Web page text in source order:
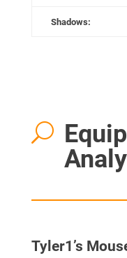
Shadows:
U
Tyler1’s